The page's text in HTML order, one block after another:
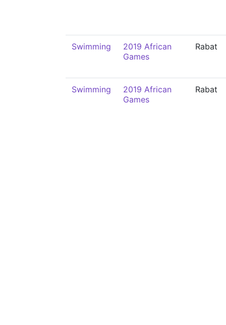
Swimming
2019 African
Games
Rabat
Swimming
2019 African
Games
Rabat